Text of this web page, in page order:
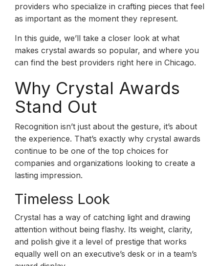
providers who specialize in crafting pieces that feel
as important as the moment they represent.
In this guide, we’ll take a closer look at what
makes crystal awards so popular, and where you
can find the best providers right here in Chicago.
Why Crystal Awards
Stand Out
Recognition isn’t just about the gesture, it’s about
the experience. That’s exactly why crystal awards
continue to be one of the top choices for
companies and organizations looking to create a
lasting impression.
Timeless Look
Crystal has a way of catching light and drawing
attention without being flashy. Its weight, clarity,
and polish give it a level of prestige that works
equally well on an executive’s desk or in a team’s